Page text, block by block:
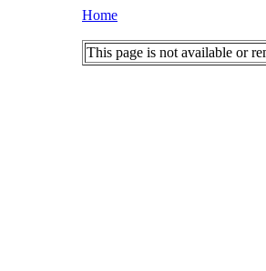
Home
This page is not available or